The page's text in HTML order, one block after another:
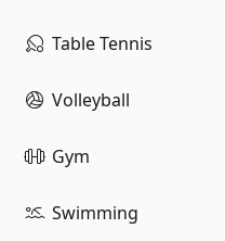
Table Tennis
Volleyball
Gym
Swimming